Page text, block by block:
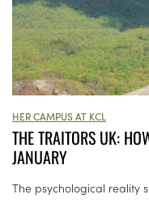
HER CAMPUS AT KCL
THE TRAITORS UK:
JANUARY
The psychological reality